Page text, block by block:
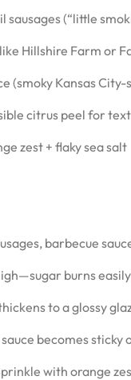
sausages (“little
Hillshire Farm or
(smoky Kansas
citrus peel for
zest + flaky sea salt
barbecue
burns
to a glossy
becomes sticky
with orange